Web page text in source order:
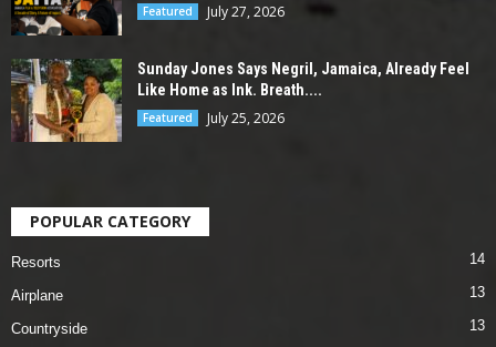
Featured July 27, 2026
Sunday Jones Says Negril, Jamaica, Already Feel
Like Home as Ink. Breath....
Featured July 25, 2026
POPULAR CATEGORY
Resorts 14
Airplane 13
Countryside 13